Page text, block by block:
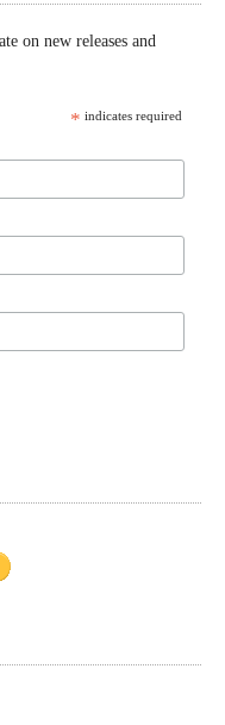
on new releases and
* indicates required